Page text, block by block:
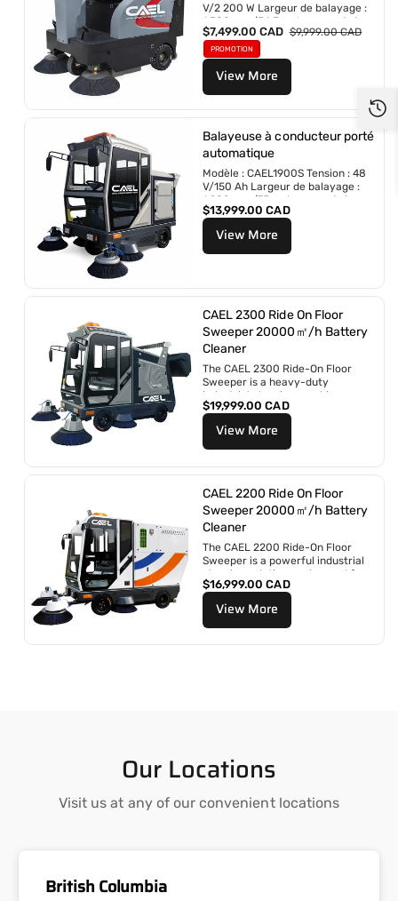
r
V/2 200 W Largeur de balayage :
1 380 mm/54,3 po Largeur de la
brosse rotative :
700 mm/27,5 po...
P
r
i
p
m
t
i
o
n
n
$7,499.00 CAD P
i
r
u
e
r
$9,999.00 CAD
PROMOTION
View More
Balayeuse à conducteur porté
automatique
Modèle : CAEL1900S Tension : 48
V/150 Ah Largeur de balayage :
1 900 mm/75 po Largeur de la...
P
r
x
u
i
e
r
$13,999.00 CAD
View More
CAEL 2300 Ride On Floor
Sweeper 20000㎡/h Battery
Cleaner
The CAEL 2300 Ride-On Floor
Sweeper is a heavy-duty
industrial cleaning machine
engineered for large-scale
operations and demanding...
P
r
x
g
u
l
i
e
r
$19,999.00 CAD
View More
CAEL 2200 Ride On Floor
Sweeper 20000㎡/h Battery
Cleaner
The CAEL 2200 Ride-On Floor
Sweeper is a powerful industrial
cleaning solution engineered for
large-scale and heavy-duty
applications....
P
r
x
$16,999.00 CAD
View More
Our Locations
Visit us at any of our convenient locations
British Columbia